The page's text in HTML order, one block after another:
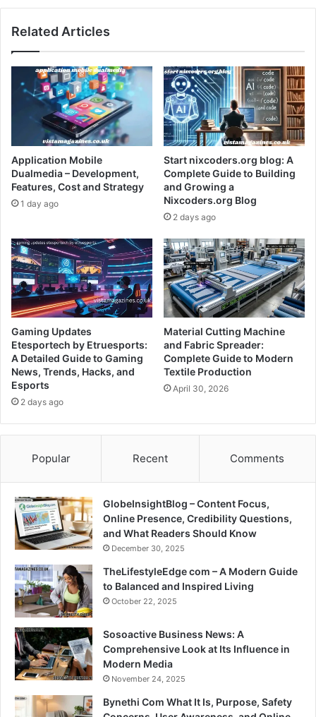
Related Articles
Application Mobile
Dualmedia – Development,
Features, Cost and Strategy
1 day ago
Start nixcoders.org blog: A
Complete Guide to Building
and Growing a
Nixcoders.org Blog
2 days ago
Gaming Updates
Etesportech by Etruesports:
A Detailed Guide to Gaming
News, Trends, Hacks, and
Esports
2 days ago
Material Cutting Machine
and Fabric Spreader:
Complete Guide to Modern
Textile Production
April 30, 2026
Popular Recent Comments
GlobeInsightBlog – Content Focus,
Online Presence, Credibility Questions,
and What Readers Should Know
December 30, 2025
TheLifestyleEdge com – A Modern Guide
to Balanced and Inspired Living
October 22, 2025
Sosoactive Business News: A
Comprehensive Look at Its Influence in
Modern Media
November 24, 2025
Bynethi Com What It Is, Purpose, Safety